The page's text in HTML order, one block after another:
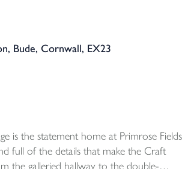
Bude, Cornwall, EX23
is the statement home at Primrose Fields
full of the details that make the Craft
the galleried hallway to the double-